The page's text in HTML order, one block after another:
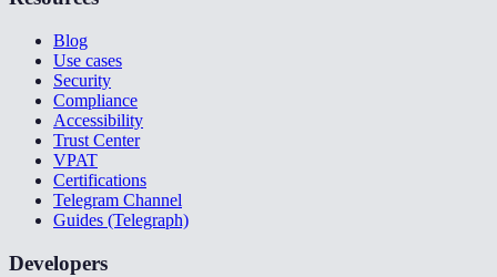
Blog
Use cases
Security
Compliance
Accessibility
Trust Center
VPAT
Certifications
Telegram Channel
Guides (Telegraph)
Developers